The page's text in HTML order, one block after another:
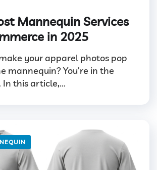
Mannequin Services
in 2025
your apparel photos pop
mannequin? You’re in the
this article,...